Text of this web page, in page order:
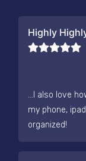
Highly
...I also love
my phone,
organized!